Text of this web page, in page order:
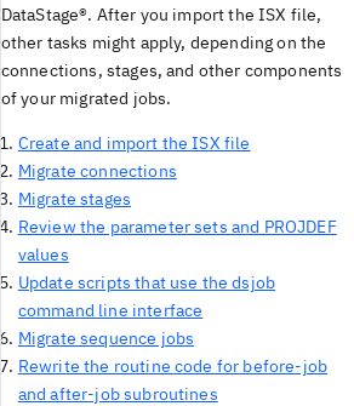
DataStage®. After you import the ISX file,
other tasks might apply, depending on the
connections, stages, and other components
of your migrated jobs.
Create and import the ISX file
Migrate connections
Migrate stages
Review the parameter sets and PROJDEF
values
Update scripts that use the dsjob
command line interface
Migrate sequence jobs
Rewrite the routine code for before-job
and after-job subroutines